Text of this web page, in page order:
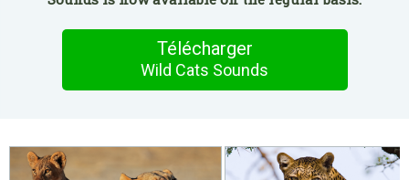
Télécharger
Wild Cats Sounds